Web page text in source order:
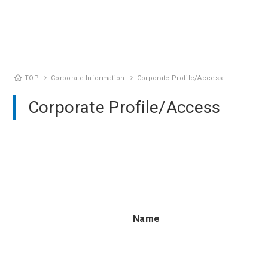
home TOP chevron_right Corporate Information chevron_right Corporate Profile/Access
Corporate Profile/Access
Name